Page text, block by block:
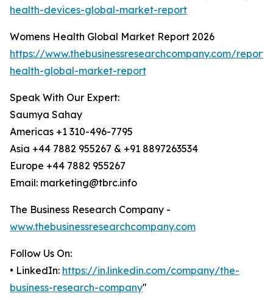
health-devices-global-market-report
Womens Health Global Market Report 2026
https://www.thebusinessresearchcompany.com/report/
health-global-market-report
Speak With Our Expert:
Saumya Sahay
Americas +1 310-496-7795
Asia +44 7882 955267 & +91 8897263534
Europe +44 7882 955267
Email: marketing@tbrc.info
The Business Research Company -
www.thebusinessresearchcompany.com
Follow Us On:
• LinkedIn: https://in.linkedin.com/company/the-
business-research-company"